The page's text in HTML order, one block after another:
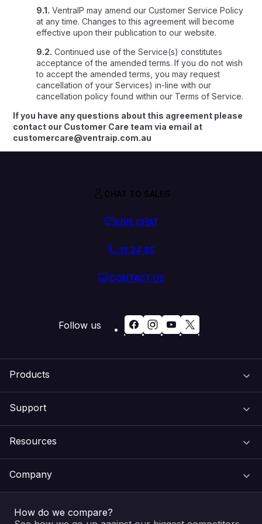
9.1. VentraIP may amend our Customer Service Policy
at any time. Changes to this agreement will become
effective upon their publication to our website.
9.2. Continued use of the Service(s) constitutes
acceptance of the amended terms. If you do not wish
to accept the amended terms, you may request
cancellation of your Services) in-line with our
cancellation policy found within our Terms of Service.
If you have any questions about this agreement please
contact our Customer Care team via email at
customercare@ventraip.com.au
Products
Email & Apps
SSL Certificates
Support
Feedback
Resources
Pay an Invoice
Company
About Us
CHAT TO SALES
LIVE CHAT
13 24 85
CONTACT US
Follow us
How do we compare?